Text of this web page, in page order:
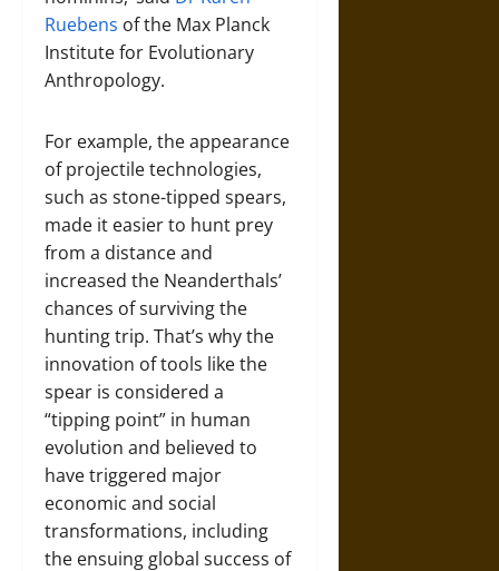
Ruebens of the Max Planck
Institute for Evolutionary
Anthropology.
For example, the appearance
of projectile technologies,
such as stone-tipped spears,
made it easier to hunt prey
from a distance and
increased the Neanderthals’
chances of surviving the
hunting trip. That’s why the
innovation of tools like the
spear is considered a
“tipping point” in human
evolution and believed to
have triggered major
economic and social
transformations, including
the ensuing global success of